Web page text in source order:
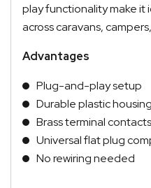
play functionality make it
across caravans,
Advantages
Plug-and-play setup
Durable plastic housing
Brass terminal contacts
Universal flat plug
No rewiring needed